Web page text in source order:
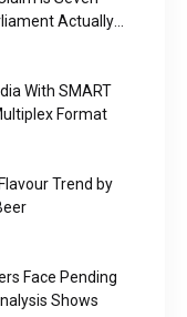
Actually
With SMART
Format
Trend by
Face Pending
Shows